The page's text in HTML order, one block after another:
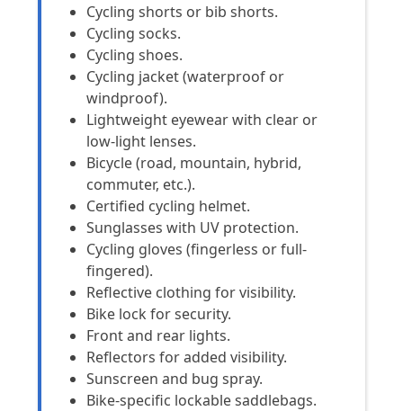
Cycling shorts or bib shorts.
Cycling socks.
Cycling shoes.
Cycling jacket (waterproof or
windproof).
Lightweight eyewear with clear or
low-light lenses.
Bicycle (road, mountain, hybrid,
commuter, etc.).
Certified cycling helmet.
Sunglasses with UV protection.
Cycling gloves (fingerless or full-
fingered).
Reflective clothing for visibility.
Bike lock for security.
Front and rear lights.
Reflectors for added visibility.
Sunscreen and bug spray.
Bike-specific lockable saddlebags.